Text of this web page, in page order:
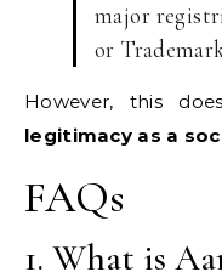
major
or
However, this
legitimacy as a
FAQs
1. What is